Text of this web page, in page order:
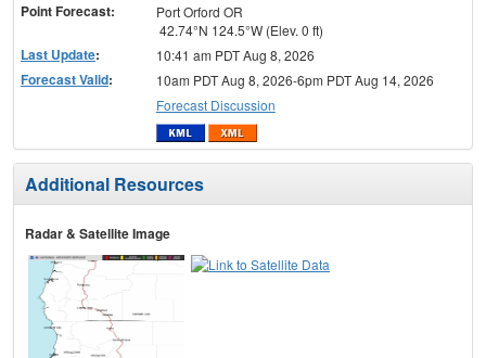
Point Forecast:
Port Orford OR
42.74°N 124.5°W (Elev. 0 ft)
Last Update: 10:41 am PDT Aug 8, 2026
Forecast Valid:
10am PDT Aug 8, 2026-6pm PDT Aug 14, 2026
Forecast Discussion
Additional Resources
Radar & Satellite Image